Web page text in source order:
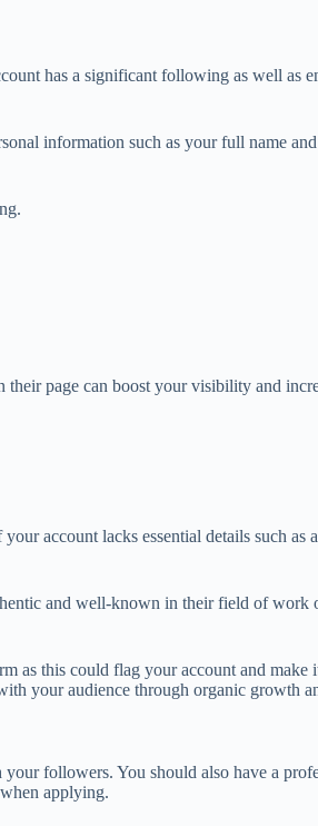
has a significant following as well as
information such as your full name
page can boost your visibility and
account lacks essential details such as
and well-known in their field of work
as this could flag your account and
your audience through organic growth
followers. You should also have a
applying.